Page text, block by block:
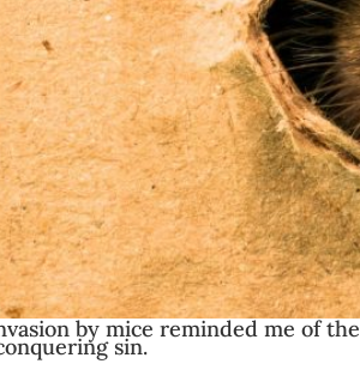
by mice reminded me of
sin.